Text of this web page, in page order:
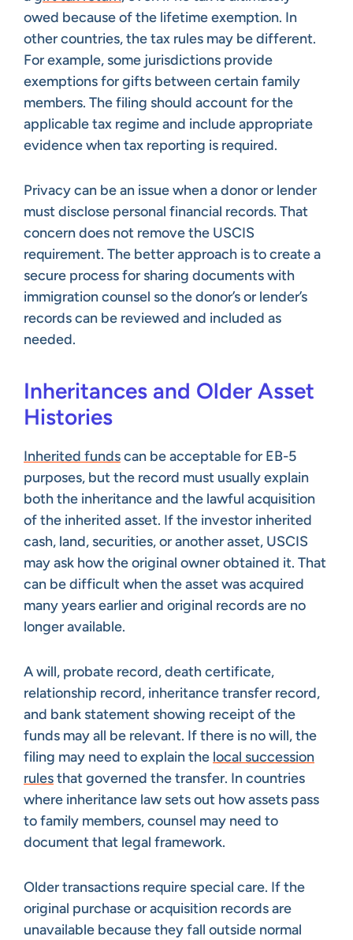
owed because of the lifetime exemption. In
other countries, the tax rules may be different.
For example, some jurisdictions provide
exemptions for gifts between certain family
members. The filing should account for the
applicable tax regime and include appropriate
evidence when tax reporting is required.
Privacy can be an issue when a donor or lender
must disclose personal financial records. That
concern does not remove the USCIS
requirement. The better approach is to create a
secure process for sharing documents with
immigration counsel so the donor’s or lender’s
records can be reviewed and included as
needed.
Inheritances and Older Asset
Histories
Inherited fundscan be acceptable for EB-5
purposes, but the record must usually explain
both the inheritance and the lawful acquisition
of the inherited asset. If the investor inherited
cash, land, securities, or another asset, USCIS
may ask how the original owner obtained it. That
can be difficult when the asset was acquired
many years earlier and original records are no
longer available.
A will, probate record, death certificate,
relationship record, inheritance transfer record,
and bank statement showing receipt of the
funds may all be relevant. If there is no will, the
filing may need to explain the local succession
rulesthat governed the transfer. In countries
where inheritance law sets out how assets pass
to family members, counsel may need to
document that legal framework.
Older transactions require special care. If the
original purchase or acquisition records are
unavailable because they fall outside normal